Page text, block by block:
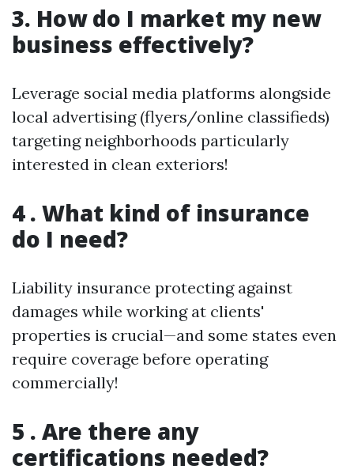
3. How do I market my new
business effectively?
Leverage social media platforms alongside
local advertising (flyers/online classifieds)
targeting neighborhoods particularly
interested in clean exteriors!
4 . What kind of insurance
do I need?
Liability insurance protecting against
damages while working at clients'
properties is crucial—and some states even
require coverage before operating
commercially!
5 . Are there any
certifications needed?